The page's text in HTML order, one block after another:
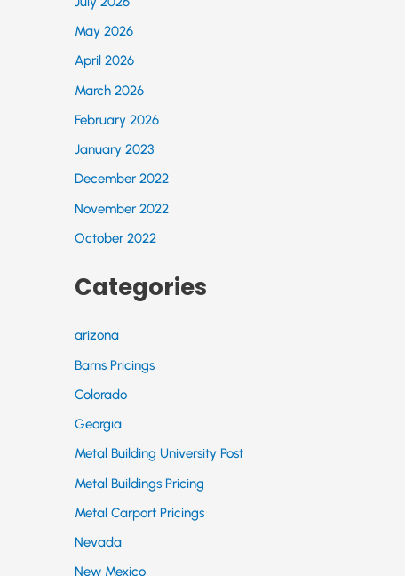
May 2026
April 2026
March 2026
February 2026
January 2023
December 2022
November 2022
October 2022
Categories
arizona
Barns Pricings
Colorado
Georgia
Metal Building University Post
Metal Buildings Pricing
Metal Carport Pricings
Nevada
New Mexico